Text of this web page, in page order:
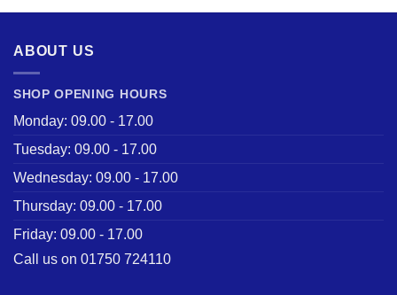
£28.50.£22.00.
ABOUT US
SHOP OPENING HOURS
Monday: 09.00 - 17.00
Tuesday: 09.00 - 17.00
Wednesday: 09.00 - 17.00
Thursday: 09.00 - 17.00
Friday: 09.00 - 17.00
Call us on 01750 724110